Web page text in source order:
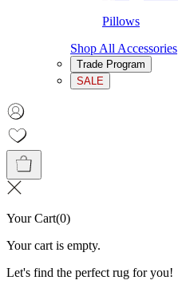
Pillows
Shop All Accessories
Trade Program
SALE
Your Cart(0)
Your cart is empty.
Let's find the perfect rug for you!